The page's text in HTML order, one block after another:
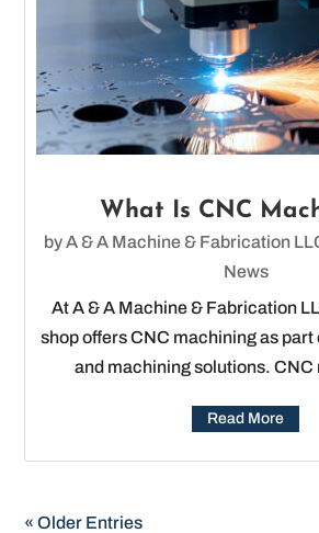
What Is CNC
byA & A Machine & Fabrication
News
At A & A Machine & Fabrication
shop offers CNC machining as
and machining solutions.
Read More
« Older Entries